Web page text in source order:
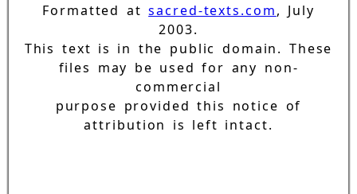
Formatted atsacred-texts.com, July
2003.
This text is in the public domain. These
files may be used for any non-
commercial
purpose provided this notice of
attribution is left intact.